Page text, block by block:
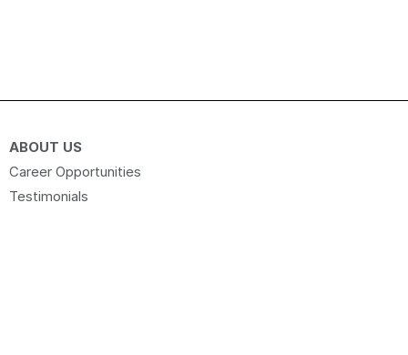
ABOUT US
Career Opportunities
Testimonials